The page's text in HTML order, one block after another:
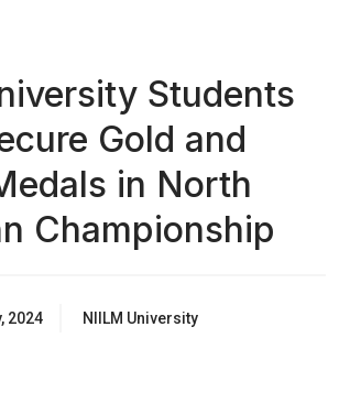
Students
Gold and
in North
Championship
2024 NIILM University